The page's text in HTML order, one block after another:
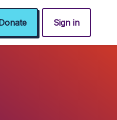
Donate Sign in